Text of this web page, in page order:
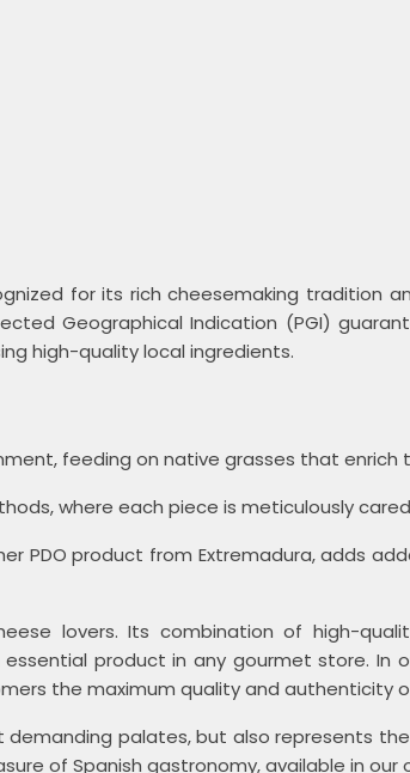
for its rich cheesemaking tradition
Geographical Indication (PGI)
high-quality local ingredients.
feeding on native grasses that enrich
where each piece is meticulously
PDO product from Extremadura, adds
lovers. Its combination of high-
product in any gourmet store. In
the maximum quality and authenticity
palates, but also represents
of Spanish gastronomy, available in our